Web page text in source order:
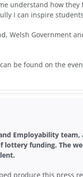
understand how
I can inspire
Welsh Government
be found on the
Employability
funding. The
produce this press